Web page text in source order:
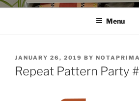
NOT A PRIMARY
Documenting my sewing, knitting,
Menu
POSTED
ON
JANUARY 26, 2019 BY
Repeat Pattern Party